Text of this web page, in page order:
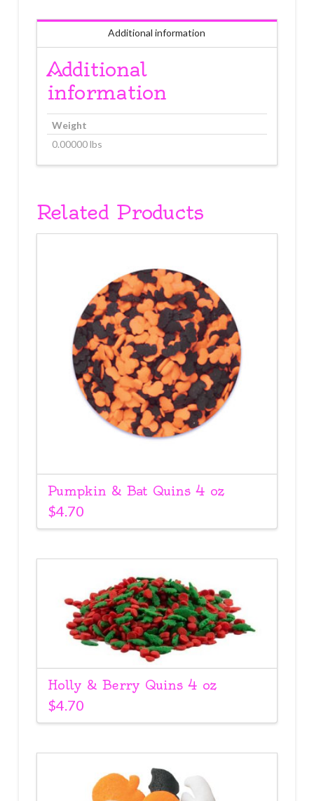
Additional information
Additional
information
Weight
0.00000 lbs
Related Products
Pumpkin & Bat Quins 4 oz
$4.70
Holly & Berry Quins 4 oz
$4.70